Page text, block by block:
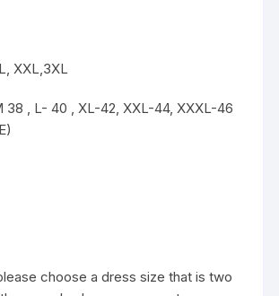
XXL,3XL
38 , L- 40 , XL-42, XXL-44, XXXL-46
choose a dress size that is two